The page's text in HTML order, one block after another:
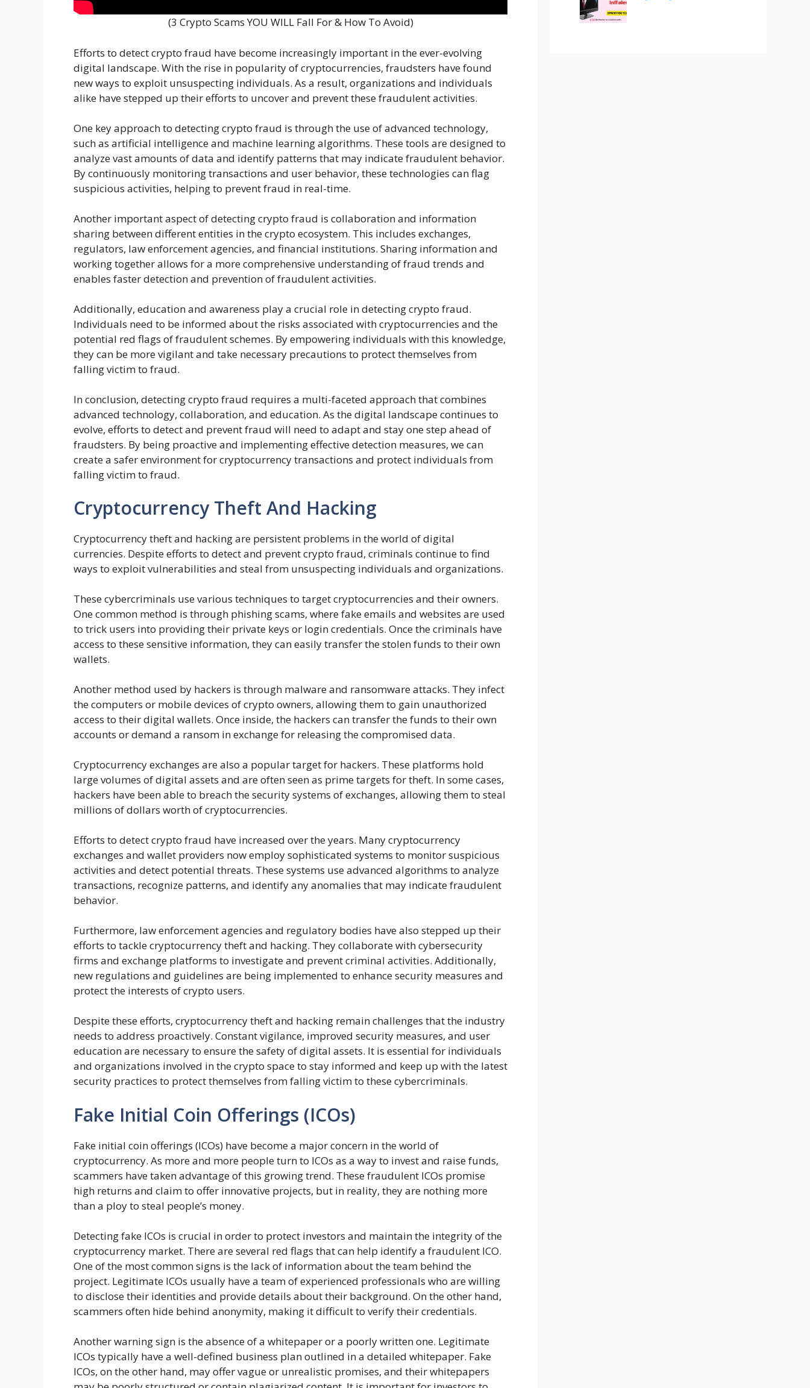
(3 Crypto Scams YOU WILL Fall For & How To Avoid)
Efforts to detect crypto fraud have become increasingly important in the ever-evolving
digital landscape. With the rise in popularity of cryptocurrencies, fraudsters have found
new ways to exploit unsuspecting individuals. As a result, organizations and individuals
alike have stepped up their efforts to uncover and prevent these fraudulent activities.
One key approach to detecting crypto fraud is through the use of advanced technology,
such as artificial intelligence and machine learning algorithms. These tools are designed to
analyze vast amounts of data and identify patterns that may indicate fraudulent behavior.
By continuously monitoring transactions and user behavior, these technologies can flag
suspicious activities, helping to prevent fraud in real-time.
Another important aspect of detecting crypto fraud is collaboration and information
sharing between different entities in the crypto ecosystem. This includes exchanges,
regulators, law enforcement agencies, and financial institutions. Sharing information and
working together allows for a more comprehensive understanding of fraud trends and
enables faster detection and prevention of fraudulent activities.
Additionally, education and awareness play a crucial role in detecting crypto fraud.
Individuals need to be informed about the risks associated with cryptocurrencies and the
potential red flags of fraudulent schemes. By empowering individuals with this knowledge,
they can be more vigilant and take necessary precautions to protect themselves from
falling victim to fraud.
In conclusion, detecting crypto fraud requires a multi-faceted approach that combines
advanced technology, collaboration, and education. As the digital landscape continues to
evolve, efforts to detect and prevent fraud will need to adapt and stay one step ahead of
fraudsters. By being proactive and implementing effective detection measures, we can
create a safer environment for cryptocurrency transactions and protect individuals from
falling victim to fraud.
Cryptocurrency Theft And Hacking
Cryptocurrency theft and hacking are persistent problems in the world of digital
currencies. Despite efforts to detect and prevent crypto fraud, criminals continue to find
ways to exploit vulnerabilities and steal from unsuspecting individuals and organizations.
These cybercriminals use various techniques to target cryptocurrencies and their owners.
One common method is through phishing scams, where fake emails and websites are used
to trick users into providing their private keys or login credentials. Once the criminals have
access to these sensitive information, they can easily transfer the stolen funds to their own
wallets.
Another method used by hackers is through malware and ransomware attacks. They infect
the computers or mobile devices of crypto owners, allowing them to gain unauthorized
access to their digital wallets. Once inside, the hackers can transfer the funds to their own
accounts or demand a ransom in exchange for releasing the compromised data.
Cryptocurrency exchanges are also a popular target for hackers. These platforms hold
large volumes of digital assets and are often seen as prime targets for theft. In some cases,
hackers have been able to breach the security systems of exchanges, allowing them to steal
millions of dollars worth of cryptocurrencies.
Efforts to detect crypto fraud have increased over the years. Many cryptocurrency
exchanges and wallet providers now employ sophisticated systems to monitor suspicious
activities and detect potential threats. These systems use advanced algorithms to analyze
transactions, recognize patterns, and identify any anomalies that may indicate fraudulent
behavior.
Furthermore, law enforcement agencies and regulatory bodies have also stepped up their
efforts to tackle cryptocurrency theft and hacking. They collaborate with cybersecurity
firms and exchange platforms to investigate and prevent criminal activities. Additionally,
new regulations and guidelines are being implemented to enhance security measures and
protect the interests of crypto users.
Despite these efforts, cryptocurrency theft and hacking remain challenges that the industry
needs to address proactively. Constant vigilance, improved security measures, and user
education are necessary to ensure the safety of digital assets. It is essential for individuals
and organizations involved in the crypto space to stay informed and keep up with the latest
security practices to protect themselves from falling victim to these cybercriminals.
Fake Initial Coin Offerings (ICOs)
Fake initial coin offerings (ICOs) have become a major concern in the world of
cryptocurrency. As more and more people turn to ICOs as a way to invest and raise funds,
scammers have taken advantage of this growing trend. These fraudulent ICOs promise
high returns and claim to offer innovative projects, but in reality, they are nothing more
than a ploy to steal people’s money.
Detecting fake ICOs is crucial in order to protect investors and maintain the integrity of the
cryptocurrency market. There are several red flags that can help identify a fraudulent ICO.
One of the most common signs is the lack of information about the team behind the
project. Legitimate ICOs usually have a team of experienced professionals who are willing
to disclose their identities and provide details about their background. On the other hand,
scammers often hide behind anonymity, making it difficult to verify their credentials.
Another warning sign is the absence of a whitepaper or a poorly written one. Legitimate
ICOs typically have a well-defined business plan outlined in a detailed whitepaper. Fake
ICOs, on the other hand, may offer vague or unrealistic promises, and their whitepapers